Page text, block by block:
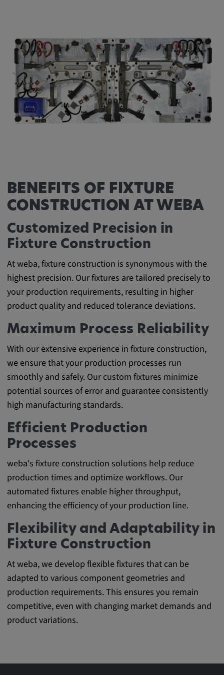
BENEFITS OF FIXTURE
CONSTRUCTION AT WEBA
Customized Precision in
Fixture Construction
At weba, fixture construction is synonymous with the
highest precision. Our fixtures are tailored precisely to
your production requirements, resulting in higher
product quality and reduced tolerance deviations.
Maximum Process Reliability
With our extensive experience in fixture construction,
we ensure that your production processes run
smoothly and safely. Our custom fixtures minimize
potential sources of error and guarantee consistently
high manufacturing standards.
Efficient Production
Processes
weba's fixture construction solutions help reduce
production times and optimize workflows. Our
automated fixtures enable higher throughput,
enhancing the efficiency of your production line.
Flexibility and Adaptability in
Fixture Construction
At weba, we develop flexible fixtures that can be
adapted to various component geometries and
production requirements. This ensures you remain
competitive, even with changing market demands and
product variations.
Purpose:
This cookie is used to record the behavior of
visitors to the website.
Cookie duration:
13 months